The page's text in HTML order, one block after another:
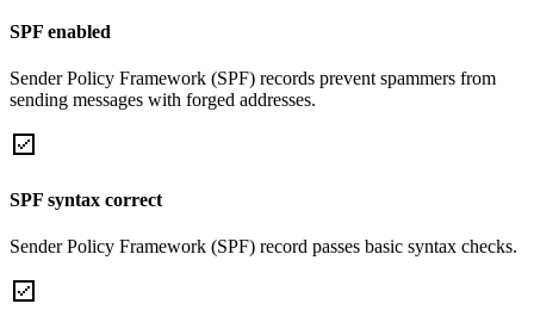
SPF enabled
Sender Policy Framework (SPF) records prevent spammers from
sending messages with forged addresses.
SPF syntax correct
Sender Policy Framework (SPF) record passes basic syntax checks.